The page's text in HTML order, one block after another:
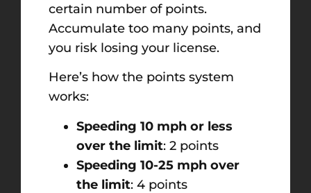
certain number of points.
Accumulate too many points, and
you risk losing your license.
Here’s how the points system
works:
Speeding 10 mph or less
over the limit: 2 points
Speeding 10-25 mph over
the limit: 4 points